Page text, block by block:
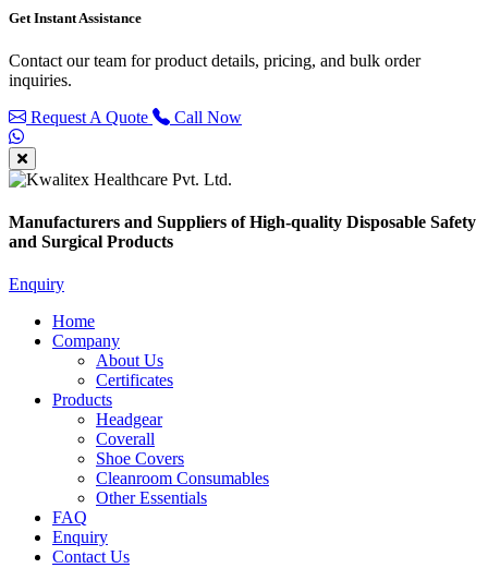
Get Instant Assistance
Contact our team for product details, pricing, and bulk order
inquiries.
Request A Quote
Call Now
Manufacturers and Suppliers of High-quality Disposable Safety
and Surgical Products
Enquiry
Home
Company
About Us
Certificates
Products
Headgear
Coverall
Shoe Covers
Cleanroom Consumables
Other Essentials
FAQ
Enquiry
Contact Us